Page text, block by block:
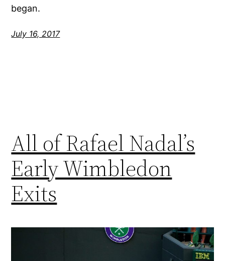
began.
July 16, 2017
All of Rafael Nadal’s
Early Wimbledon
Exits